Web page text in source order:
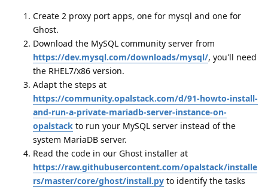
Create 2 proxy port apps, one for mysql and one for
Ghost.
Download the MySQL community server from
https://dev.mysql.com/downloads/mysql/, you'll need
the RHEL7/x86 version.
Adapt the steps at
https://community.opalstack.com/d/91-howto-install-
and-run-a-private-mariadb-server-instance-on-
opalstack to run your MySQL server instead of the
system MariaDB server.
Read the code in our Ghost installer at
https://raw.githubusercontent.com/opalstack/installe
rs/master/core/ghost/install.py to identify the tasks